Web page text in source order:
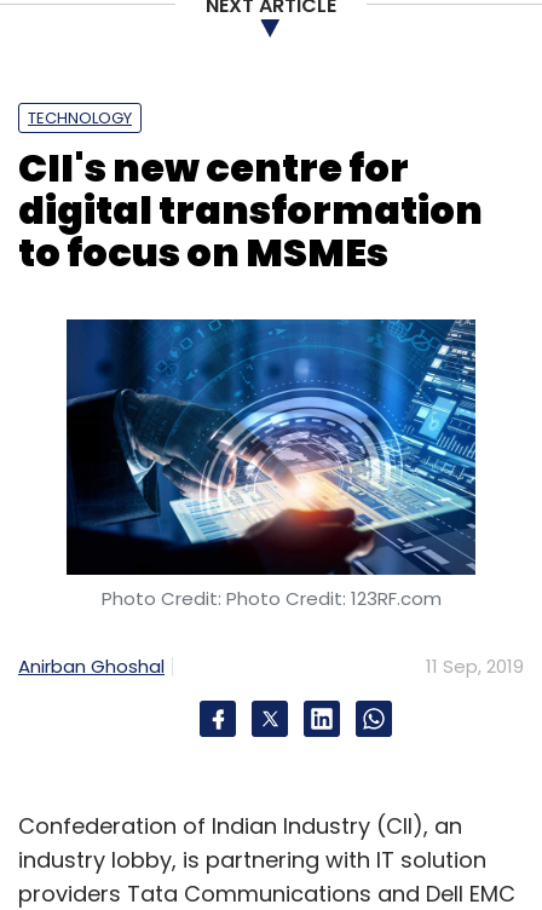
TECHNOLOGY
CII's new centre for
digital transformation
to focus on MSMEs
Photo Credit: Photo Credit: 123RF.com
Anirban Ghoshal 11 Sep, 2019
Confederation of Indian Industry (CII), an
industry lobby, is partnering with IT solution
providers Tata Communications and Dell EMC